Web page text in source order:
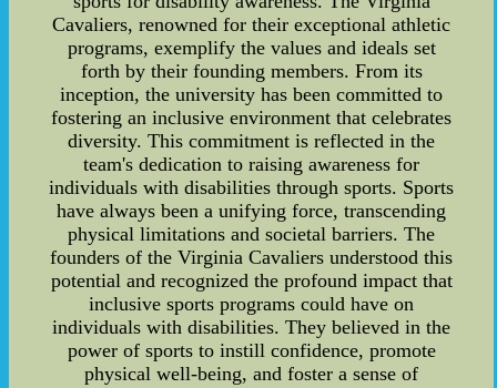
Cavaliers, renowned for their exceptional athletic
programs, exemplify the values and ideals set
forth by their founding members. From its
inception, the university has been committed to
fostering an inclusive environment that celebrates
diversity. This commitment is reflected in the
team's dedication to raising awareness for
individuals with disabilities through sports. Sports
have always been a unifying force, transcending
physical limitations and societal barriers. The
founders of the Virginia Cavaliers understood this
potential and recognized the profound impact that
inclusive sports programs could have on
individuals with disabilities. They believed in the
power of sports to instill confidence, promote
physical well-being, and foster a sense of